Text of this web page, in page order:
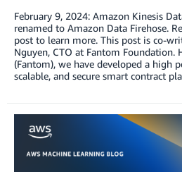
February 9, 2024: Amazon Kinesis
renamed to Amazon Data Firehose.
post to learn more. This post is co-
Nguyen, CTO at Fantom Foundation.
(Fantom), we have developed a high
scalable, and secure smart contract